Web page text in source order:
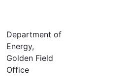
Department of
Energy,
Golden Field
Office